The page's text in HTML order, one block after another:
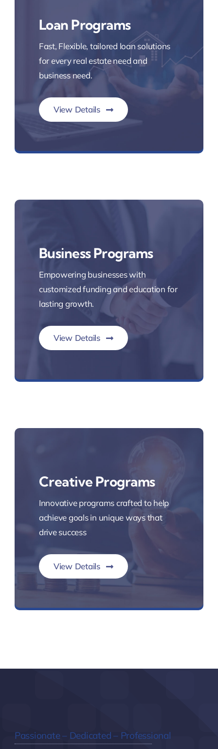
Loan Programs
Fast, Flexible, tailored loan solutions
for every real estate need and
business need.
View Details
Fast Reliable Mortgage Loans
Business Programs
Empowering businesses with
customized funding and education for
lasting growth.
View Details
Creative Programs
Innovative programs crafted to help
achieve goals in unique ways that
drive success
View Details
Passionate – Dedicated – Professional